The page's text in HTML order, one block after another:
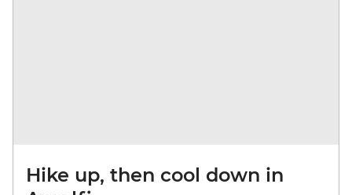
Hike up, then cool down in